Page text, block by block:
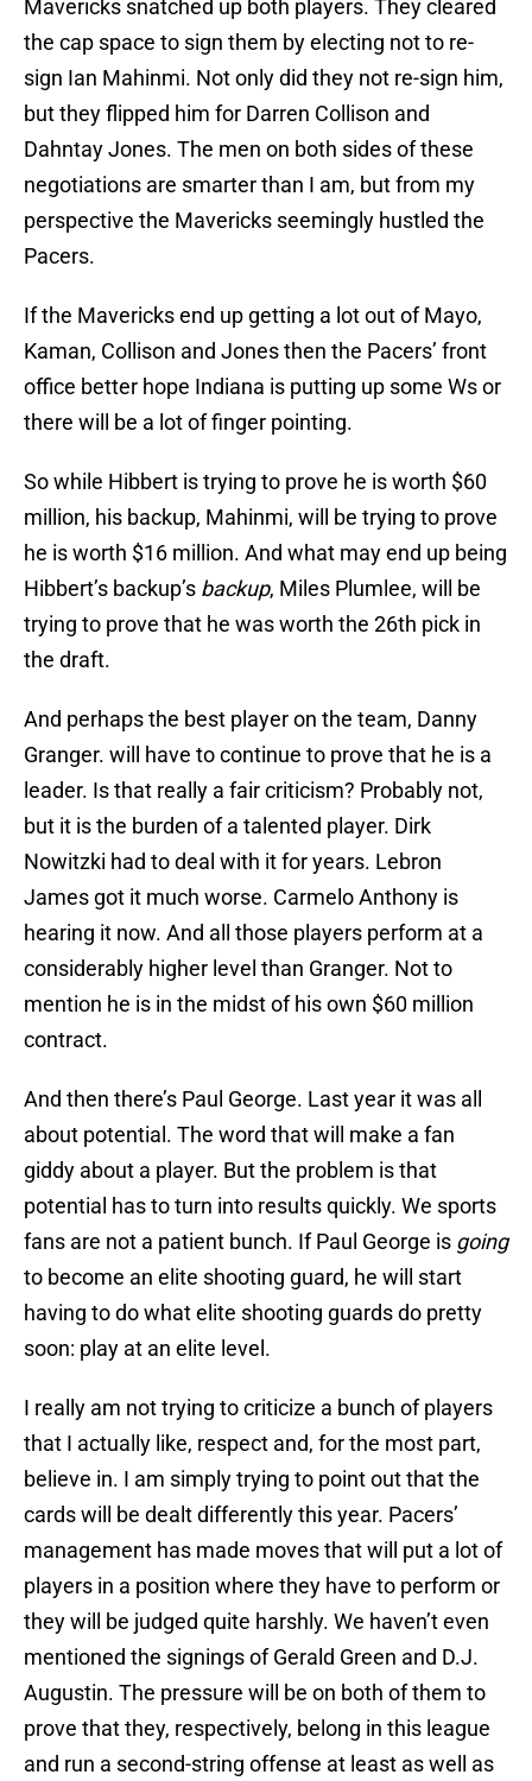
Mavericks snatched up both players. They cleared
the cap space to sign them by electing not to re-
sign Ian Mahinmi. Not only did they not re-sign him,
but they flipped him for Darren Collison and
Dahntay Jones. The men on both sides of these
negotiations are smarter than I am, but from my
perspective the Mavericks seemingly hustled the
Pacers.
If the Mavericks end up getting a lot out of Mayo,
Kaman, Collison and Jones then the Pacers’ front
office better hope Indiana is putting up some Ws or
there will be a lot of finger pointing.
So while Hibbert is trying to prove he is worth $60
million, his backup, Mahinmi, will be trying to prove
he is worth $16 million. And what may end up being
Hibbert’s backup’s backup, Miles Plumlee, will be
trying to prove that he was worth the 26th pick in
the draft.
And perhaps the best player on the team, Danny
Granger. will have to continue to prove that he is a
leader. Is that really a fair criticism? Probably not,
but it is the burden of a talented player. Dirk
Nowitzki had to deal with it for years. Lebron
James got it much worse. Carmelo Anthony is
hearing it now. And all those players perform at a
considerably higher level than Granger. Not to
mention he is in the midst of his own $60 million
contract.
And then there’s Paul George. Last year it was all
about potential. The word that will make a fan
giddy about a player. But the problem is that
potential has to turn into results quickly. We sports
fans are not a patient bunch. If Paul George is going
to become an elite shooting guard, he will start
having to do what elite shooting guards do pretty
soon: play at an elite level.
I really am not trying to criticize a bunch of players
that I actually like, respect and, for the most part,
believe in. I am simply trying to point out that the
cards will be dealt differently this year. Pacers’
management has made moves that will put a lot of
players in a position where they have to perform or
they will be judged quite harshly. We haven’t even
mentioned the signings of Gerald Green and D.J.
Augustin. The pressure will be on both of them to
prove that they, respectively, belong in this league
and run a second-string offense at least as well as